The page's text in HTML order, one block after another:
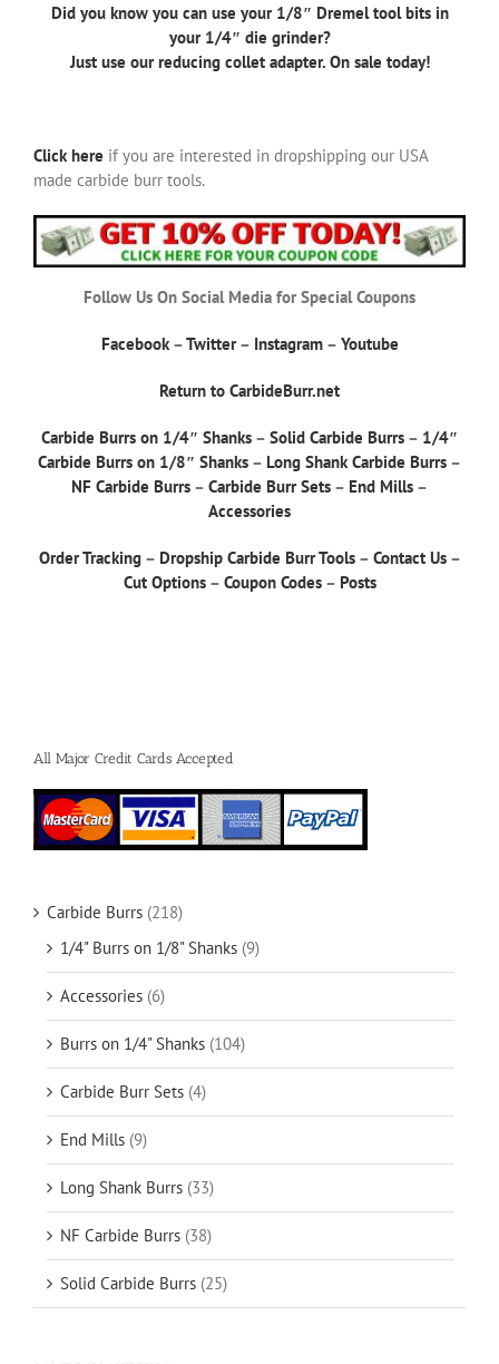
Did you know you can use your 1/8″ Dremel tool bits in
your 1/4″ die grinder?
Just use our reducing collet adapter. On sale today!
Click here if you are interested in dropshipping our USA
made carbide burr tools.
Follow Us On Social Media for Special Coupons
Facebook–Twitter– Instagram– Youtube
Return to CarbideBurr.net
Carbide Burrs on 1/4″ Shanks – Solid Carbide Burrs – 1/4″
Carbide Burrs on 1/8″ Shanks – Long Shank Carbide Burrs –
NF Carbide Burrs – Carbide Burr Sets – End Mills –
Accessories
Order Tracking– Dropship Carbide Burr Tools– Contact Us–
Cut Options– Coupon Codes– Posts
All Major Credit Cards Accepted
Carbide Burrs (218)
1/4" Burrs on 1/8" Shanks (9)
Accessories (6)
Burrs on 1/4" Shanks (104)
Carbide Burr Sets (4)
End Mills (9)
Long Shank Burrs (33)
NF Carbide Burrs (38)
Solid Carbide Burrs (25)